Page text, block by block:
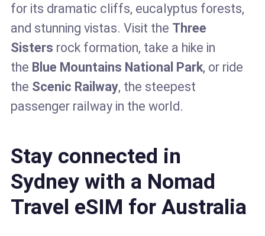
for its dramatic cliffs, eucalyptus forests,
and stunning vistas. Visit the Three
Sisters rock formation, take a hike in
the Blue Mountains National Park, or ride
the Scenic Railway, the steepest
passenger railway in the world.
Stay connected in
Sydney with a Nomad
Travel eSIM for Australia